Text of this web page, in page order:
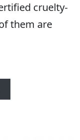
cruelty-
them are